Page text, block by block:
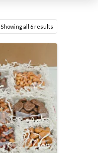
Showing all 6 results